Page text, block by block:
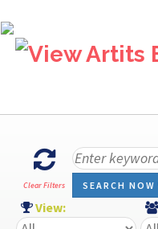
Clear Filters SEARCH NOW
View: